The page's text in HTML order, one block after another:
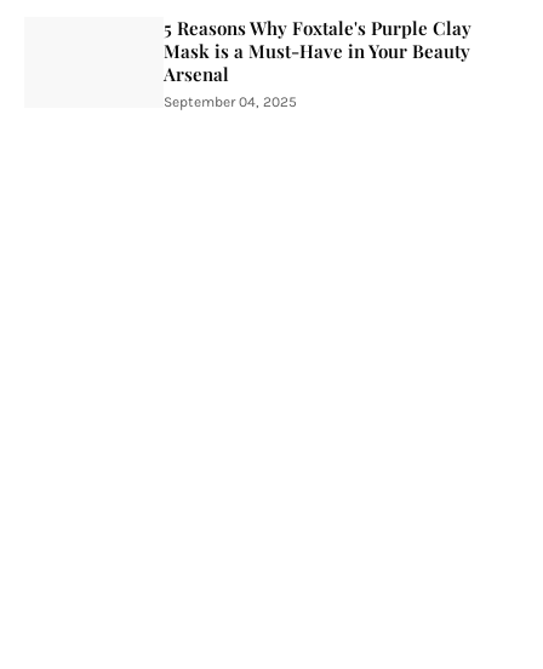
5 Reasons Why Foxtale's Purple Clay
Mask is a Must-Have in Your Beauty
Arsenal
September 04, 2025